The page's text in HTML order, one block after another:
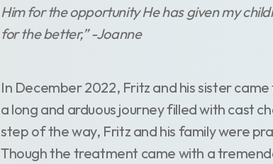
Him for the opportunity He has given my
for the better,” -Joanne
In December 2022, Fritz and his sister
a long and arduous journey filled with cast
step of the way, Fritz and his family were
Though the treatment came with a